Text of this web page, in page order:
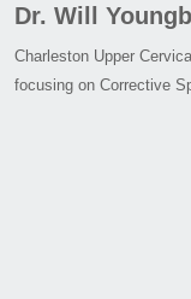
Dr. Will
Charleston Upper
focusing on Corrective